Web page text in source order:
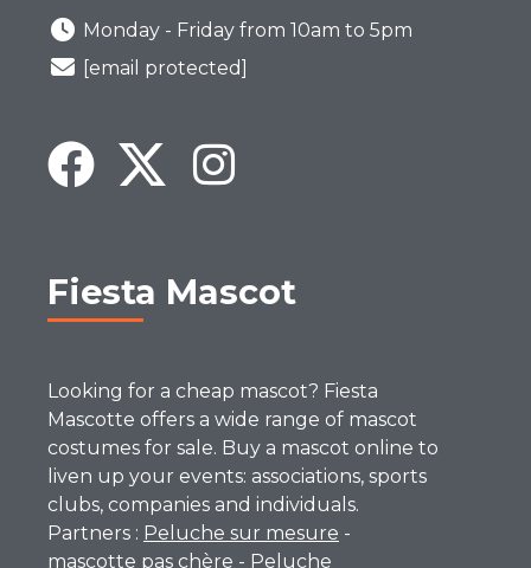
Monday - Friday from 10am to 5pm
[email protected]
Fiesta Mascot
Looking for a cheap mascot? Fiesta
Mascotte offers a wide range of mascot
costumes for sale. Buy a mascot online to
liven up your events: associations, sports
clubs, companies and individuals.
Partners : Peluche sur mesure -
mascotte pas chère - Peluche